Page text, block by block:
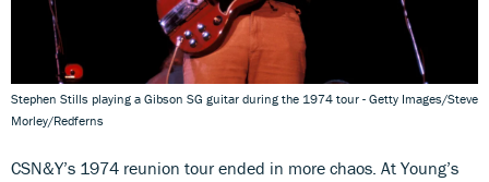
Stephen Stills playing a Gibson SG guitar during the 1974 tour - Getty Images/Steve
Morley/Redferns
CSN&Y’s 1974 reunion tour ended in more chaos. At Young’s